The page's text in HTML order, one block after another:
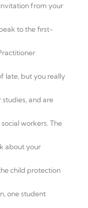
from your
to the first-
late, but you really
and are
workers. The
about your
child protection
one student